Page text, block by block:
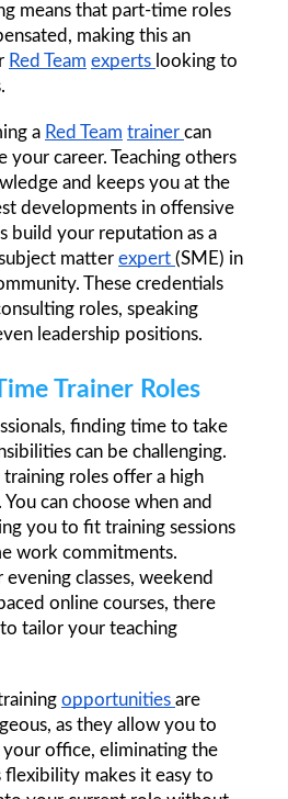
means that part-time roles
making this an
Red Team experts looking to
a Red Team trainer can
your career. Teaching others
and keeps you at the
developments in offensive
build your reputation as a
matter expert (SME) in
These credentials
leadership positions.
Trainer Roles
finding time to take
can be challenging.
roles offer a high
can choose when and
you to fit training sessions
work commitments.
classes, weekend
online courses, there
tailor your teaching
opportunities are
as they allow you to
office, eliminating the
flexibility makes it easy to